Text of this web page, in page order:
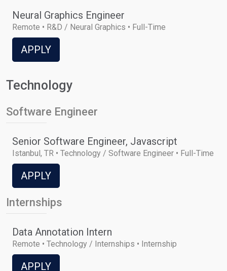
Neural Graphics Engineer
Remote • R&D / Neural Graphics • Full-Time
APPLY
Technology
Software Engineer
Senior Software Engineer, Javascript
Istanbul, TR • Technology / Software Engineer • Full-Time
APPLY
Internships
Data Annotation Intern
Remote • Technology / Internships • Internship
APPLY